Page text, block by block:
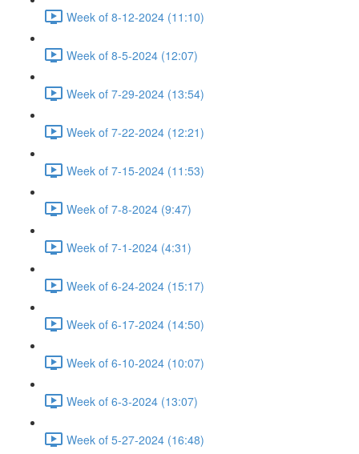
Week of 8-12-2024 (11:10)
Week of 8-5-2024 (12:07)
Week of 7-29-2024 (13:54)
Week of 7-22-2024 (12:21)
Week of 7-15-2024 (11:53)
Week of 7-8-2024 (9:47)
Week of 7-1-2024 (4:31)
Week of 6-24-2024 (15:17)
Week of 6-17-2024 (14:50)
Week of 6-10-2024 (10:07)
Week of 6-3-2024 (13:07)
Week of 5-27-2024 (16:48)